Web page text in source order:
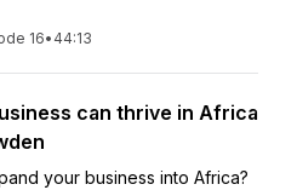
16• 44:13
can thrive in Africa
your business into Africa?